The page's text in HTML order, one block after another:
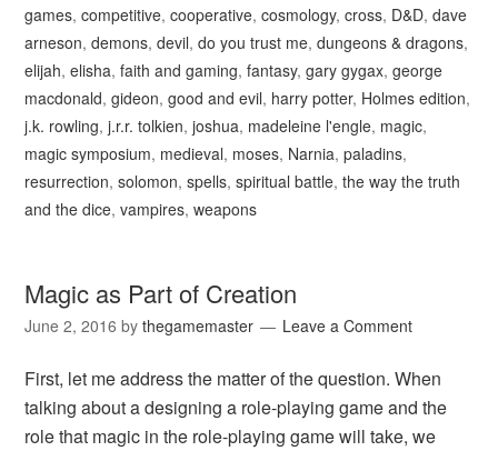
games,competitive,cooperative,cosmology,cross, D&D,dave
arneson,demons,devil,do you trust me,dungeons & dragons,
elijah,elisha,faith and gaming,fantasy,gary gygax,george
macdonald,gideon,good and evil, harry potter, Holmes edition,
j.k. rowling,j.r.r. tolkien,joshua, madeleine l'engle, magic,
magic symposium, medieval, moses, Narnia,paladins,
resurrection,solomon,spells,spiritual battle,the way the truth
and the dice,vampires,weapons
Magic as Part of Creation
June 2, 2016 bythegamemaster Leave a Comment
First, let me address the matter of the question. When
talking about a designing a role-playing game and the
role that magic in the role-playing game will take, we